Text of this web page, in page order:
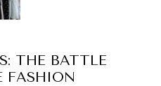
THE BATTLE
FASHION